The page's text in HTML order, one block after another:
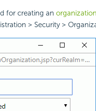
for creating an organization
> Security >